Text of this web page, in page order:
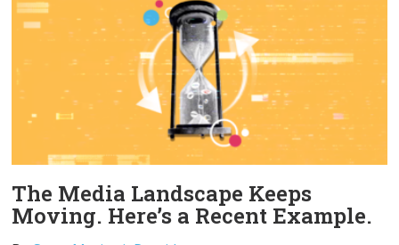
The Media Landscape Keeps
Moving. Here’s a Recent Example.